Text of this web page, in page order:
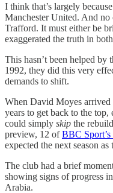
I think that’s largely
Manchester United. And
Trafford. It must either be
exaggerated the truth in
This hasn’t been helped
1992, they did this very
demands to shift.
When David Moyes arrived
years to get back to the
could simply skip the
preview, 12 ofBBC
expected the next season
The club had a brief
showing signs of progress
Arabia.